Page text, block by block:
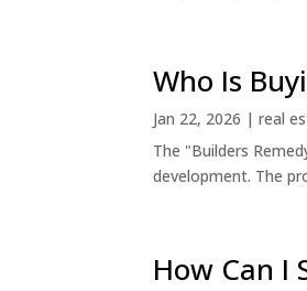
Who Is
Jan 22, 2026 |real
The "Builders
development. The
How Can I